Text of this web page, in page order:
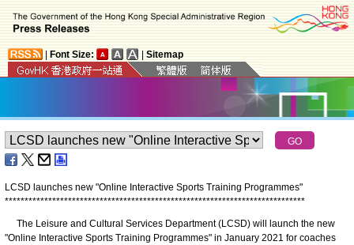
Font Size: Sitemap
LCSD launches new "Online Interactive Sports Training Programmes"
****************************************************************************
​The Leisure and Cultural Services Department (LCSD) will launch the new
"Online Interactive Sports Training Programmes" in January 2021 for coaches